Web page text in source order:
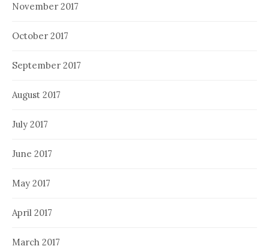
November 2017
October 2017
September 2017
August 2017
July 2017
June 2017
May 2017
April 2017
March 2017